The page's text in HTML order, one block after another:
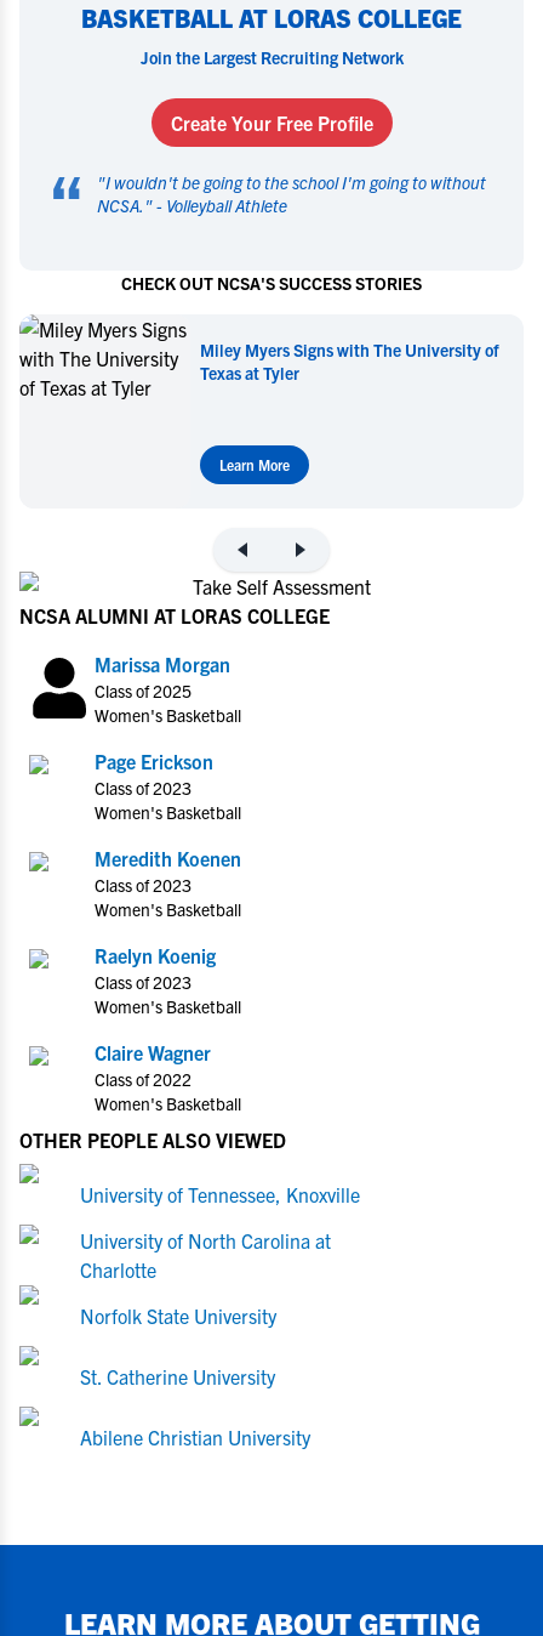
BASKETBALL AT LORAS COLLEGE
Join the Largest Recruiting Network
Create Your Free Profile
“ "I wouldn't be going to the school I'm going to without
NCSA. " - Volleyball Athlete
CHECK OUT NCSA'S SUCCESS STORIES
of Miley Myers Commits to UT Tyler
Learn More
NCSA ALUMNI AT LORAS COLLEGE
Marissa Morgan
Class of 2025
Women's Basketball
Page Erickson
Class of 2023
Women's Basketball
Meredith Koenen
Class of 2023
Women's Basketball
Raelyn Koenig
Class of 2023
Women's Basketball
Claire Wagner
Class of 2022
Women's Basketball
OTHER PEOPLE ALSO VIEWED
University of Tennessee, Knoxville
University of North Carolina at
Charlotte
Norfolk State University
St. Catherine University
Abilene Christian University
LEARN MORE ABOUT GETTING